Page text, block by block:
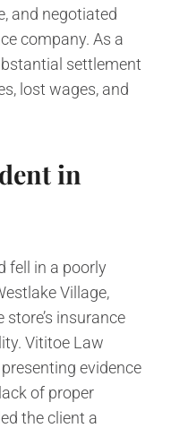
and negotiated
company. As a
settlement
lost wages, and
in
fell in a poorly
Village,
insurance
Vititoe Law
evidence
of proper
the client a